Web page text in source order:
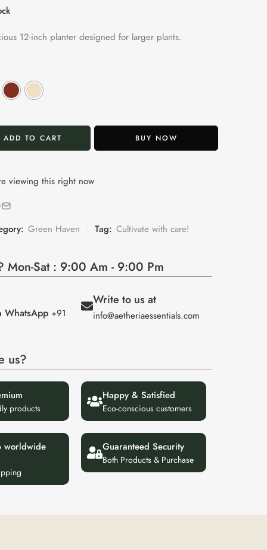
12-inch planter designed for larger plants.
ADD TO CART BUY NOW
viewing this right now
Green Haven Tag: Cultivate with care!
Mon-Sat : 9:00 Am - 9:00 Pm
WhatsApp +91
Write to us at
info@aetheriaessentials.com
us?
products
Happy & Satisfied
Eco-conscious customers
worldwide
Guaranteed Security
Both Products & Purchase